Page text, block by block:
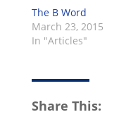
The B Word
March 23, 2015
In "Articles"
Share This: